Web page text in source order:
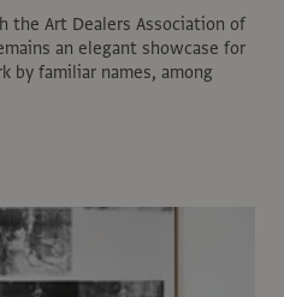
the Art Dealers Association of
an elegant showcase for
by familiar names, among